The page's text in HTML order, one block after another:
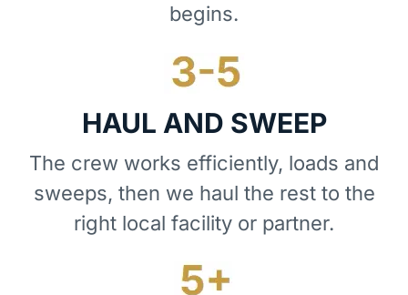
begins.
HAUL AND SWEEP
The crew works efficiently, loads and
sweeps, then we haul the rest to the
right local facility or partner.